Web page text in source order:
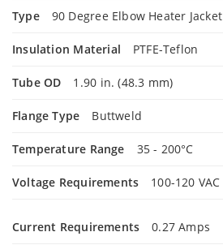
Type 90 Degree Elbow Heater Jacket
Insulation Material PTFE-Teflon
Tube OD 1.90 in. (48.3 mm)
Flange Type Buttweld
Temperature Range 35 - 200°C
Voltage Requirements 100-120 VAC
Current Requirements 0.27 Amps